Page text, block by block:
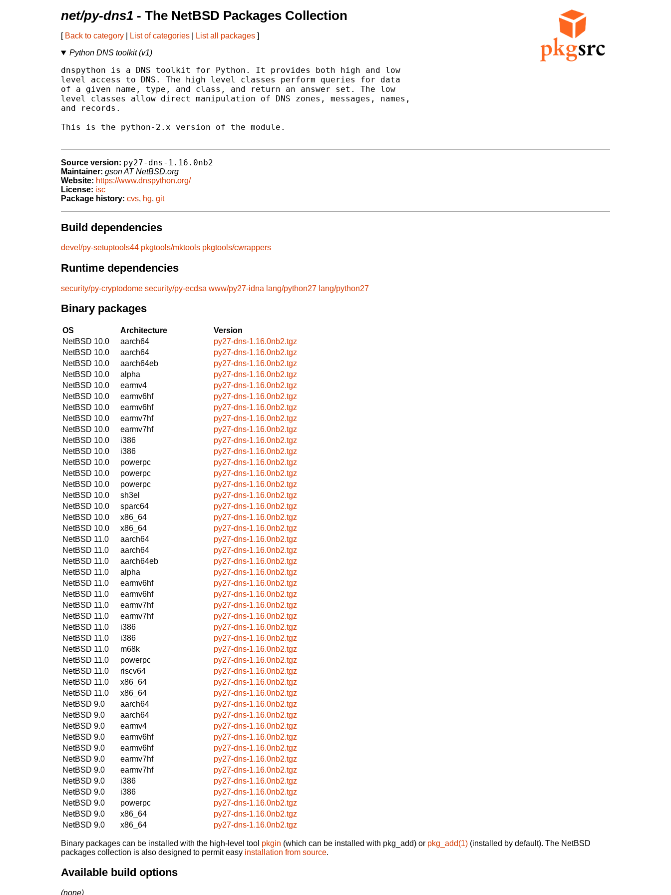
net/py-dns1 - The NetBSD Packages Collection
[ Back to category List of categories List all packages ]
Python DNS toolkit (v1)
dnspython is a DNS toolkit for Python. It provides both high and low
level access to DNS. The high level classes perform queries for data
of a given name, type, and class, and return an answer set. The low
level classes allow direct manipulation of DNS zones, messages, names,
and records.
This is the python-2.x version of the module.
Source version: py27-dns-1.16.0nb2
Maintainer: gson AT NetBSD.org
Website: https://www.dnspython.org/
License: isc
Package history: cvs, hg, git
Build dependencies
devel/py-setuptools44 pkgtools/mktools pkgtools/cwrappers
Runtime dependencies
security/py-cryptodome security/py-ecdsa www/py27-idna lang/python27 lang/python27
Binary packages
OS Architecture
Version
NetBSD 10.0
aarch64
py27-dns-1.16.0nb2.tgz
NetBSD 10.0
aarch64
py27-dns-1.16.0nb2.tgz
NetBSD 10.0
aarch64eb
py27-dns-1.16.0nb2.tgz
NetBSD 10.0
alpha
py27-dns-1.16.0nb2.tgz
NetBSD 10.0
earmv4
py27-dns-1.16.0nb2.tgz
NetBSD 10.0
earmv6hf
py27-dns-1.16.0nb2.tgz
NetBSD 10.0
earmv6hf
py27-dns-1.16.0nb2.tgz
NetBSD 10.0
earmv7hf
py27-dns-1.16.0nb2.tgz
NetBSD 10.0
earmv7hf
py27-dns-1.16.0nb2.tgz
NetBSD 10.0
i386
py27-dns-1.16.0nb2.tgz
NetBSD 10.0
i386
py27-dns-1.16.0nb2.tgz
NetBSD 10.0
powerpc
py27-dns-1.16.0nb2.tgz
NetBSD 10.0
powerpc
py27-dns-1.16.0nb2.tgz
NetBSD 10.0
powerpc
py27-dns-1.16.0nb2.tgz
NetBSD 10.0
sh3el
py27-dns-1.16.0nb2.tgz
NetBSD 10.0
sparc64
py27-dns-1.16.0nb2.tgz
NetBSD 10.0
x86_64
py27-dns-1.16.0nb2.tgz
NetBSD 10.0
x86_64
py27-dns-1.16.0nb2.tgz
NetBSD 11.0
aarch64
py27-dns-1.16.0nb2.tgz
NetBSD 11.0
aarch64
py27-dns-1.16.0nb2.tgz
NetBSD 11.0
aarch64eb
py27-dns-1.16.0nb2.tgz
NetBSD 11.0
alpha
py27-dns-1.16.0nb2.tgz
NetBSD 11.0
earmv6hf
py27-dns-1.16.0nb2.tgz
NetBSD 11.0
earmv6hf
py27-dns-1.16.0nb2.tgz
NetBSD 11.0
earmv7hf
py27-dns-1.16.0nb2.tgz
NetBSD 11.0
earmv7hf
py27-dns-1.16.0nb2.tgz
NetBSD 11.0
i386
py27-dns-1.16.0nb2.tgz
NetBSD 11.0
i386
py27-dns-1.16.0nb2.tgz
NetBSD 11.0
m68k
py27-dns-1.16.0nb2.tgz
NetBSD 11.0
powerpc
py27-dns-1.16.0nb2.tgz
NetBSD 11.0
riscv64
py27-dns-1.16.0nb2.tgz
NetBSD 11.0
x86_64
py27-dns-1.16.0nb2.tgz
NetBSD 11.0
x86_64
py27-dns-1.16.0nb2.tgz
NetBSD 9.0
aarch64
py27-dns-1.16.0nb2.tgz
NetBSD 9.0
aarch64
py27-dns-1.16.0nb2.tgz
NetBSD 9.0
earmv4
py27-dns-1.16.0nb2.tgz
NetBSD 9.0
earmv6hf
py27-dns-1.16.0nb2.tgz
NetBSD 9.0
earmv6hf
py27-dns-1.16.0nb2.tgz
NetBSD 9.0
earmv7hf
py27-dns-1.16.0nb2.tgz
NetBSD 9.0
earmv7hf
py27-dns-1.16.0nb2.tgz
NetBSD 9.0
i386
py27-dns-1.16.0nb2.tgz
NetBSD 9.0
i386
py27-dns-1.16.0nb2.tgz
NetBSD 9.0
powerpc
py27-dns-1.16.0nb2.tgz
NetBSD 9.0
x86_64
py27-dns-1.16.0nb2.tgz
NetBSD 9.0
x86_64 py27-dns-1.16.0nb2.tgz
Binary packages can be installed with the high-level tool pkgin (which can be installed with pkg_add) or pkg_add(1) (installed by default). The NetBSD
packages collection is also designed to permit easy installation from source.
Available build options
(none)